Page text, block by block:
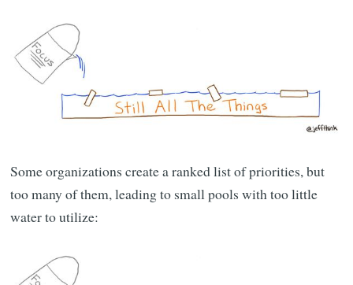
Some organizations create a ranked list of priorities, but
too many of them, leading to small pools with too little
water to utilize: